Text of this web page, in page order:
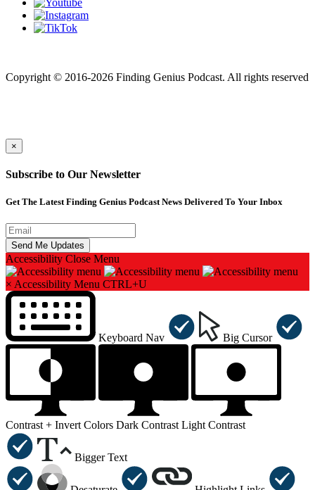
Copyright © 2016-2026 Finding Genius Podcast. All rights reserved
×
Subscribe to Our Newsletter
Get The Latest Finding Genius Podcast News Delivered To Your Inbox
Accessibility Close Menu
× Accessibility Menu CTRL+U
Keyboard Nav Big Cursor
Contrast + Invert Colors Dark Contrast Light Contrast
Bigger Text